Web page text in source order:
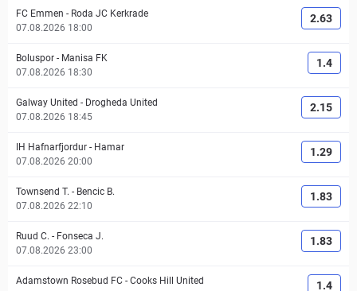
FC Emmen - Roda JC Kerkrade
07.08.2026 18:00
2.63
Boluspor - Manisa FK
07.08.2026 18:30
1.4
Galway United - Drogheda United
07.08.2026 18:45
2.15
IH Hafnarfjordur - Hamar
07.08.2026 20:00
1.29
Townsend T. - Bencic B.
07.08.2026 22:10
1.83
Ruud C. - Fonseca J.
07.08.2026 23:00
1.83
Adamstown Rosebud FC - Cooks Hill United
1.4